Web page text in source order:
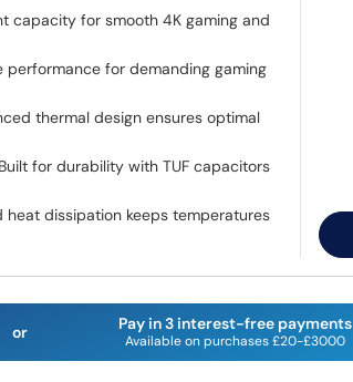
capacity for smooth 4K gaming and
performance for demanding gaming
thermal design ensures optimal
Built for durability with TUF capacitors
heat dissipation keeps temperatures
or Pay in 3 interest-free payments
Available on purchases £20-£3000